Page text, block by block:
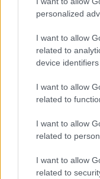
personalized
I want to allow
related to
device identifiers
I want to allow
related to
I want to allow
related to
I want to allow
related to